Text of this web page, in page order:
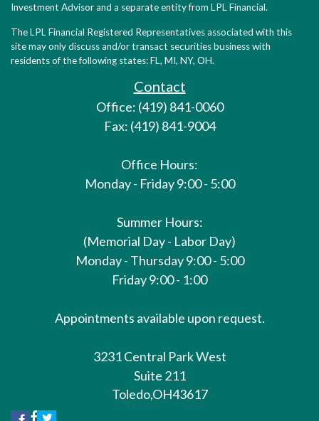
Investment Advisor and a separate entity from LPL Financial.
The LPL Financial Registered Representatives associated with this
site may only discuss and/or transact securities business with
residents of the following states: FL, MI, NY, OH.
Contact
Office: (419) 841-0060
Fax: (419) 841-9004
Office Hours:
Monday - Friday 9:00 - 5:00
Summer Hours:
(Memorial Day - Labor Day)
Monday - Thursday 9:00 - 5:00
Friday 9:00 - 1:00
Appointments available upon request.
3231 Central Park West
Suite 211
Toledo,OH43617